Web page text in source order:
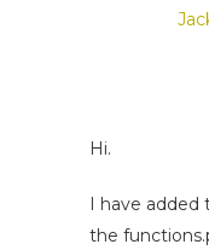
Hi.
I have added
the